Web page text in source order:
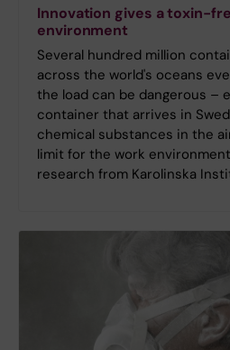
Innovation gives a toxin-
environment
Several hundred million
across the world's oceans
the load can be dangerous –
container that arrives in
chemical substances in the
limit for the work
research from Karolinska